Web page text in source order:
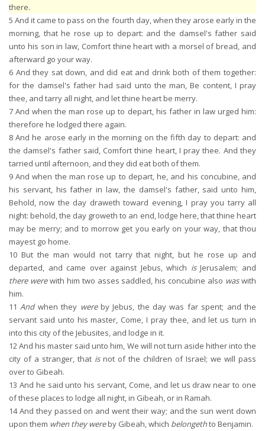
there.
5 And it came to pass on the fourth day, when they arose early in the
morning, that he rose up to depart: and the damsel's father said
unto his son in law, Comfort thine heart with a morsel of bread, and
afterward go your way.
6 And they sat down, and did eat and drink both of them together:
for the damsel's father had said unto the man, Be content, I pray
thee, and tarry all night, and let thine heart be merry.
7 And when the man rose up to depart, his father in law urged him:
therefore he lodged there again.
8 And he arose early in the morning on the fifth day to depart: and
the damsel's father said, Comfort thine heart, I pray thee. And they
tarried until afternoon, and they did eat both of them.
9 And when the man rose up to depart, he, and his concubine, and
his servant, his father in law, the damsel's father, said unto him,
Behold, now the day draweth toward evening, I pray you tarry all
night: behold, the day groweth to an end, lodge here, that thine heart
may be merry; and to morrow get you early on your way, that thou
mayest go home.
10 But the man would not tarry that night, but he rose up and
departed, and came over against Jebus, which isJerusalem; and
there werewith him two asses saddled, his concubine also waswith
him.
11 Andwhen they wereby Jebus, the day was far spent; and the
servant said unto his master, Come, I pray thee, and let us turn in
into this city of the Jebusites, and lodge in it.
12And his master said unto him, We will not turn aside hither into the
city of a stranger, that isnot of the children of Israel; we will pass
over to Gibeah.
13 And he said unto his servant, Come, and let us draw near to one
of these places to lodge all night, in Gibeah, or in Ramah.
14And they passed on and went their way; and the sun went down
upon them when they wereby Gibeah, which belongethto Benjamin.